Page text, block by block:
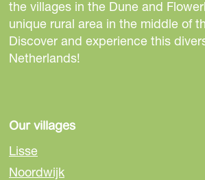
the villages in the Dune and
unique rural area in the middle of
Discover and experience this
Netherlands!
Our villages
Lisse
Noordwijk